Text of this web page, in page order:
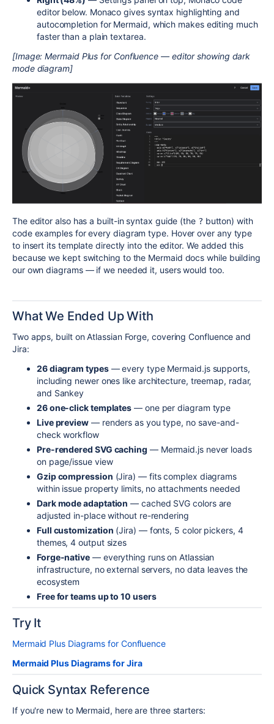
editor below. Monaco gives syntax highlighting and
autocompletion for Mermaid, which makes editing much
faster than a plain textarea.
[Image: Mermaid Plus for Confluence — editor showing dark
mode diagram]
The editor also has a built-in syntax guide (the ? button) with
code examples for every diagram type. Hover over any type
to insert its template directly into the editor. We added this
because we kept switching to the Mermaid docs while building
our own diagrams — if we needed it, users would too.
What We Ended Up With
Two apps, built on Atlassian Forge, covering Confluence and
Jira:
26 diagram types — every type Mermaid.js supports,
including newer ones like architecture, treemap, radar,
and Sankey
26 one-click templates — one per diagram type
Live preview — renders as you type, no save-and-
check workflow
Pre-rendered SVG caching — Mermaid.js never loads
on page/issue view
Gzip compression (Jira) — fits complex diagrams
within issue property limits, no attachments needed
Dark mode adaptation — cached SVG colors are
adjusted in-place without re-rendering
Full customization (Jira) — fonts, 5 color pickers, 4
themes, 4 output sizes
Forge-native — everything runs on Atlassian
infrastructure, no external servers, no data leaves the
ecosystem
Free for teams up to 10 users
Try It
Mermaid Plus Diagrams for Confluence
Mermaid Plus Diagrams for Jira
Quick Syntax Reference
If you're new to Mermaid, here are three starters: